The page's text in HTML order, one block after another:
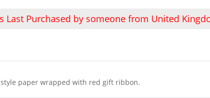
Last Purchased by someone from United
paper wrapped with red gift ribbon.